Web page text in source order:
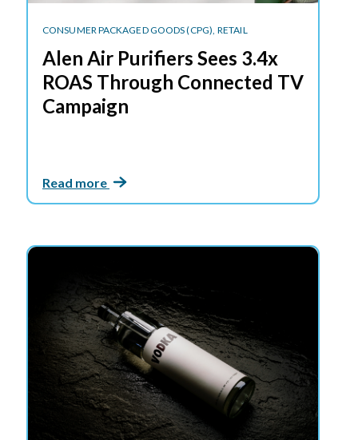
CONSUMER PACKAGED GOODS (CPG), RETAIL
Alen Air Purifiers Sees 3.4x
ROAS Through Connected TV
Campaign
Read more